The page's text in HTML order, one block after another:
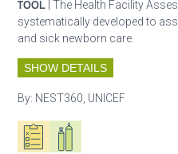
TOOL | The Health Facility
systematically developed to
and sick newborn care.
SHOW DETAILS
By: NEST360, UNICEF
Oxygen ecosystem planning
Respiratory care